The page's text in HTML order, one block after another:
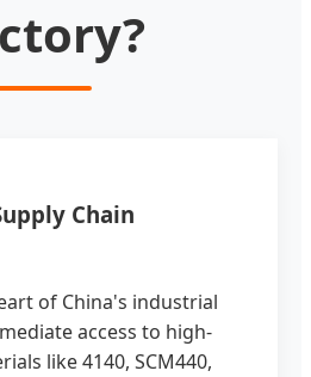
Chain
of China's industrial
access to high-
like 4140, SCM440,